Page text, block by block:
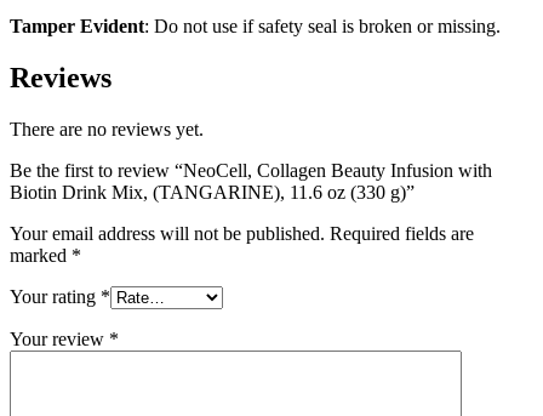
Tamper Evident: Do not use if safety seal is broken or missing.
Reviews
There are no reviews yet.
Be the first to review “NeoCell, Collagen Beauty Infusion with
Biotin Drink Mix, (TANGARINE), 11.6 oz (330 g)”
Your email address will not be published. Required fields are
marked *
Your rating *
Your review *